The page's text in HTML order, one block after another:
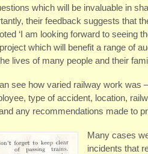
which will be invaluable in
their feedback suggests that
‘I am looking forward to seeing
which will benefit a range of
lives of many people and their
see how varied railway work was
type of accident, location,
any recommendations made to
Many cases
incidents that